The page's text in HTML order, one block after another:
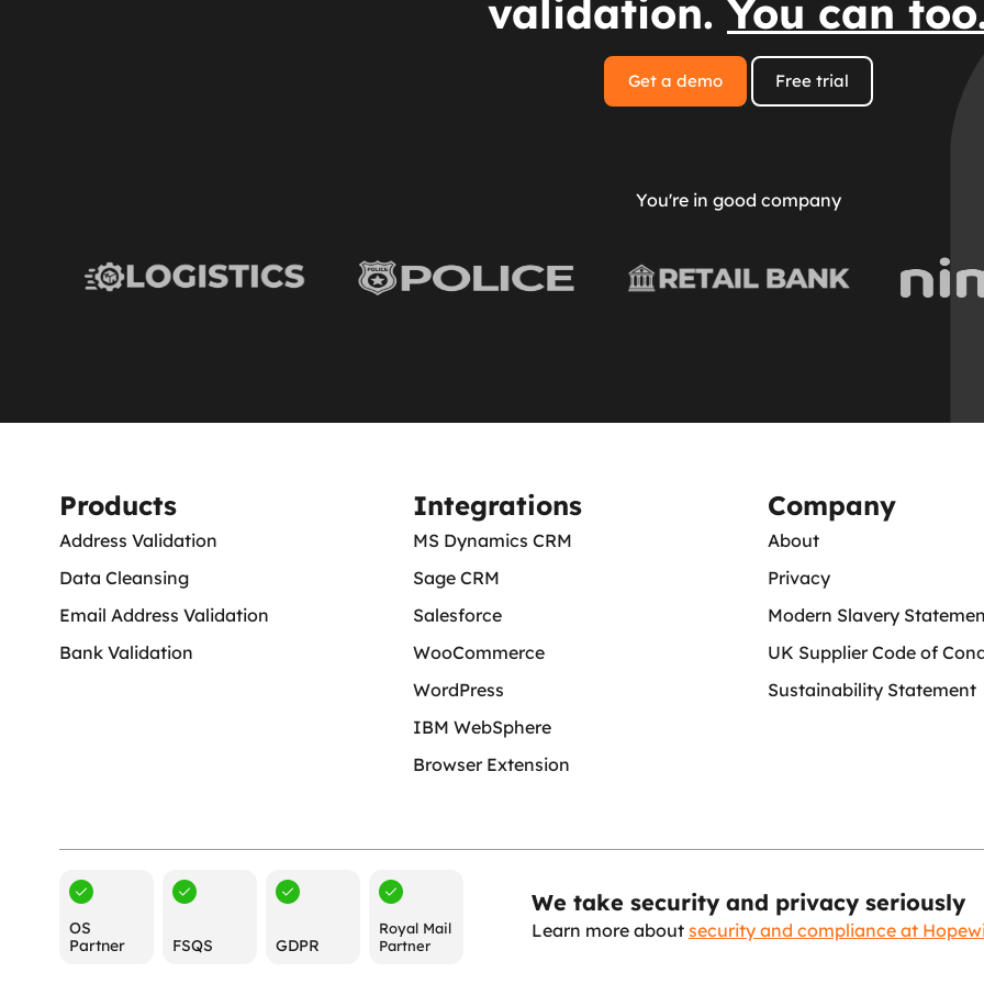
validation. You can
Get a demo Free trial
You're in good company
Products
Address Validation
Data Cleansing
Email Address Validation
Bank Validation
Integrations
MS Dynamics CRM
Sage CRM
Salesforce
WooCommerce
WordPress
IBM WebSphere
Browser Extension
Company
About
Privacy
Modern Slavery
UK Supplier Code of
Sustainability Statement
OS
Partner
FSQS GDPR
Royal Mail
Partner
We take security and privacy seriously
Learn more about security and compliance at